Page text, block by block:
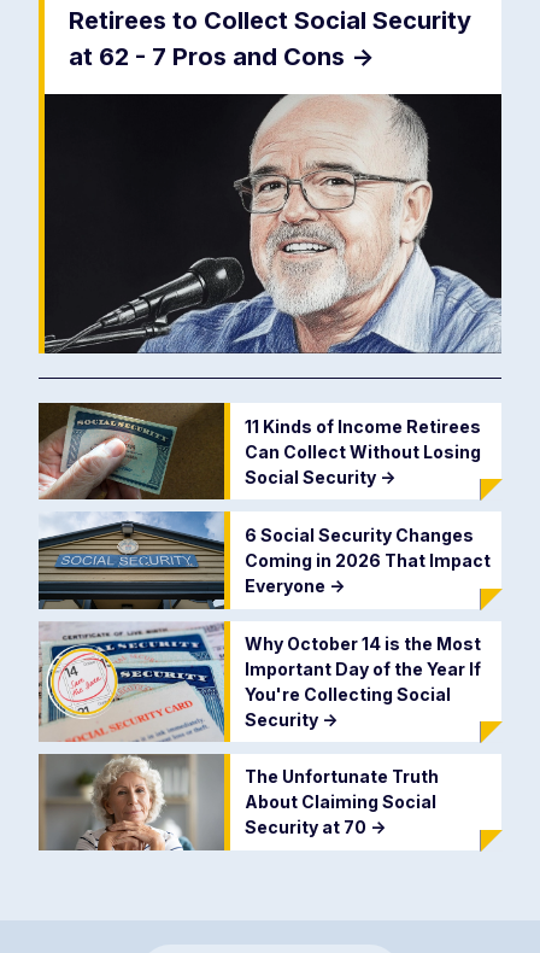
Retirees to Collect Social Security
at 62 - 7 Pros and Cons ->
11 Kinds of Income Retirees
Can Collect Without Losing
Social Security ->
6 Social Security Changes
Coming in 2026 That Impact
Everyone ->
Why October 14 is the Most
Important Day of the Year If
You're Collecting Social
Security ->
The Unfortunate Truth
About Claiming Social
Security at 70 ->